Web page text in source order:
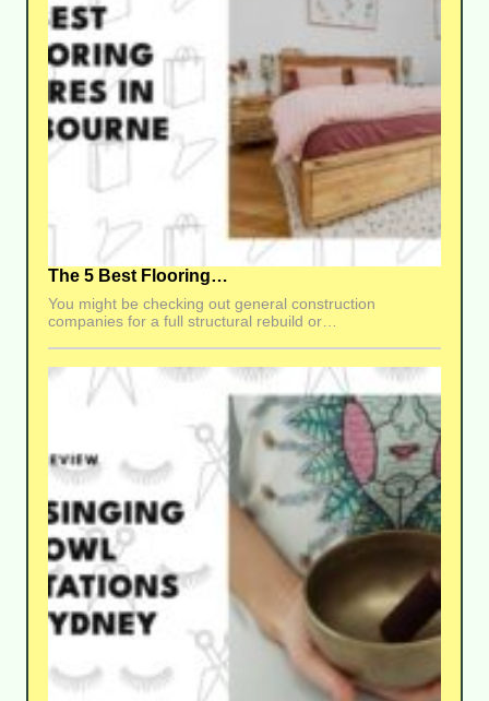
The 5 Best Flooring…
You might be checking out general construction
companies for a full structural rebuild or…